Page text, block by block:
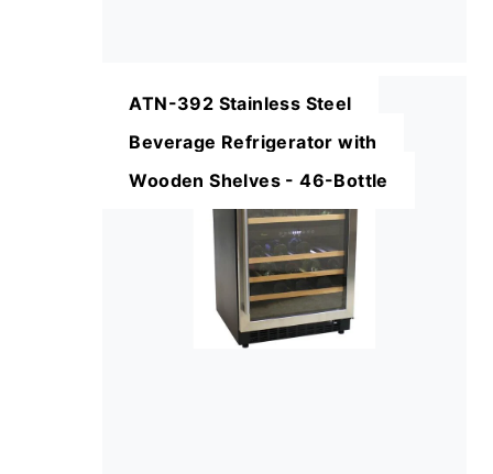
ATN-392 Stainless Steel
Beverage Refrigerator with
Wooden Shelves - 46-Bottle